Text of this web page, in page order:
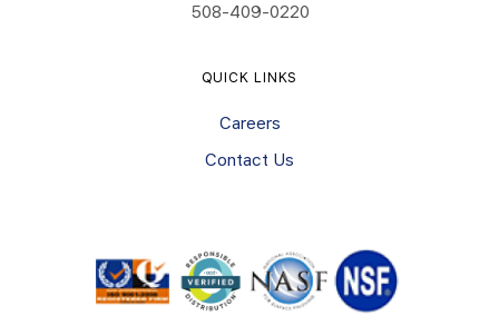
508-409-0220
QUICK LINKS
Careers
Contact Us